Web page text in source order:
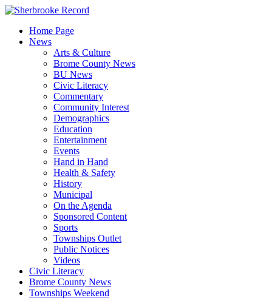
Skip
contentHome Page
News
Arts & Culture
Brome County News
BU News
Civic Literacy
Commentary
Community Interest
Demographics
Education
Entertainment
Events
Hand in Hand
Health & Safety
History
Municipal
On the Agenda
Sponsored Content
Sports
Townships Outlet
Public Notices
Videos
Civic Literacy
Brome County News
Townships Weekend